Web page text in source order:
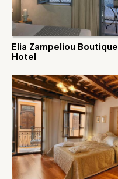
Elia Zampeliou Boutique
Hotel